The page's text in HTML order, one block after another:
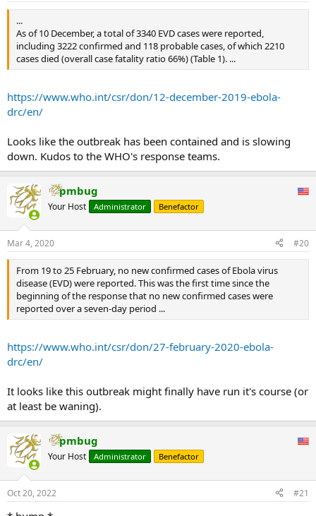
...
As of 10 December, a total of 3340 EVD cases were reported,
including 3222 confirmed and 118 probable cases, of which 2210
cases died (overall case fatality ratio 66%) (Table 1). ...
https://www.who.int/csr/don/12-december-2019-ebola-
drc/en/
Looks like the outbreak has been contained and is slowing
down. Kudos to the WHO's response teams.
pmbug
Your Host Administrator Benefactor
Mar 4, 2020 #20
From 19 to 25 February, no new confirmed cases of Ebola virus
disease (EVD) were reported. This was the first time since the
beginning of the response that no new confirmed cases were
reported over a seven-day period ...
https://www.who.int/csr/don/27-february-2020-ebola-
drc/en/
It looks like this outbreak might finally have run it's course (or
at least be waning).
pmbug
Your Host Administrator Benefactor
Oct 20, 2022 #21